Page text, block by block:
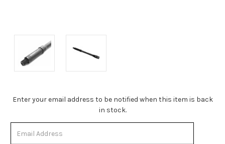
Stock
Stock.
Enter your email address to be notified when this item is back
in stock.